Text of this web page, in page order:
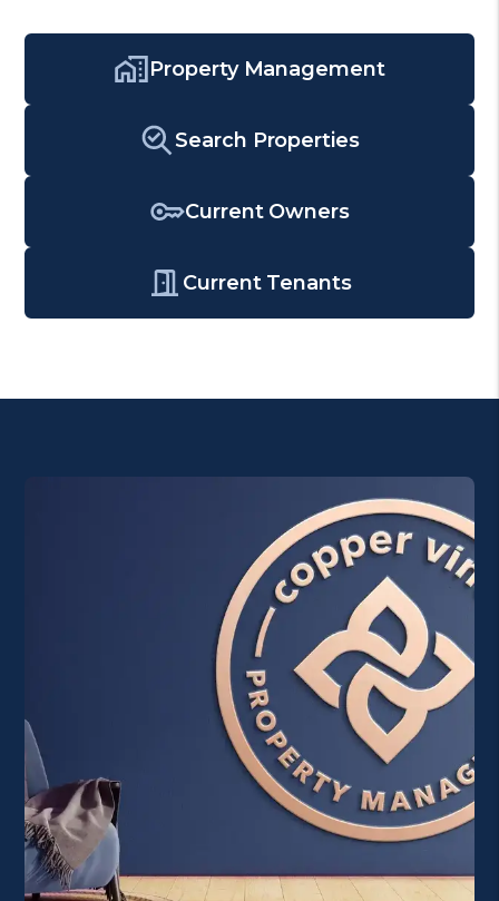
Property Management
Search Properties
Current Owners
Current Tenants